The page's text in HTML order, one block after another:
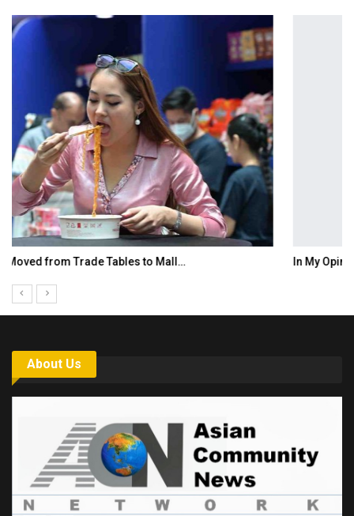
In My Opinion: The WHAT IF? Question
About Us